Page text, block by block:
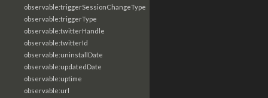
observable:triggerSessionChangeType
observable:triggerType
observable:twitterHandle
observable:twitterId
observable:uninstallDate
observable:updatedDate
observable:uptime
observable:url